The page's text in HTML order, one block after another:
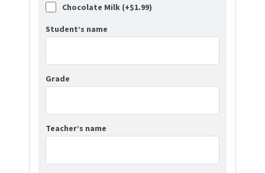
Chocolate Milk (+$1.99)
Student’s name
Grade
Teacher’s name